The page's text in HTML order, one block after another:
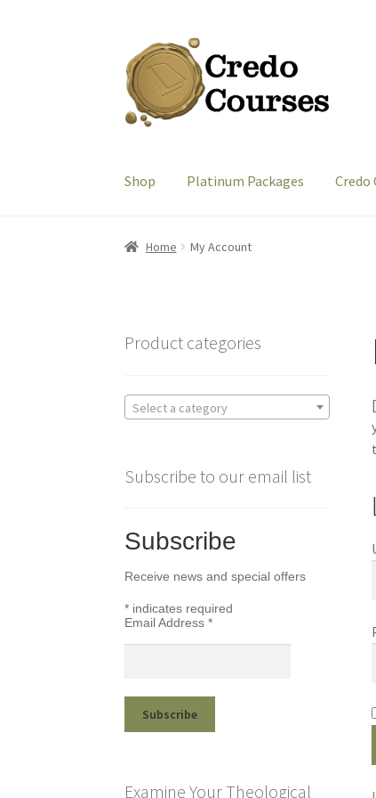
Skip
to
navigation
Skip
to
content
Shop Platinum Packages Credo
Home My Account
Product categories
Select a category
Subscribe to our email list
Subscribe
Receive news and special offers
* indicates required
Email Address*
Examine Your Theological